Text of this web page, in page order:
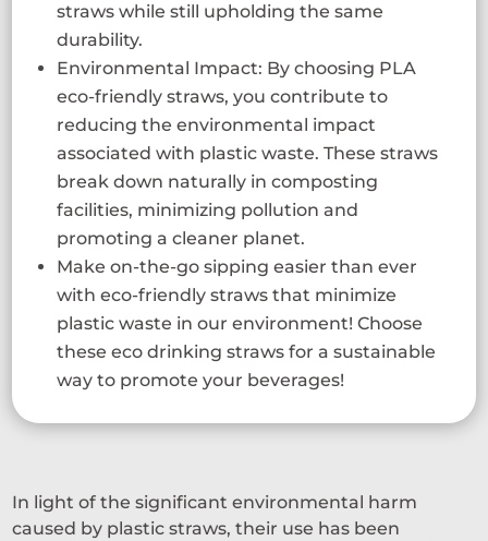
straws while still upholding the same
durability.
Environmental Impact: By choosing PLA
eco-friendly straws, you contribute to
reducing the environmental impact
associated with plastic waste. These straws
break down naturally in composting
facilities, minimizing pollution and
promoting a cleaner planet.
Make on-the-go sipping easier than ever
with eco-friendly straws that minimize
plastic waste in our environment! Choose
these eco drinking straws for a sustainable
way to promote your beverages!
In light of the significant environmental harm
caused by plastic straws, their use has been